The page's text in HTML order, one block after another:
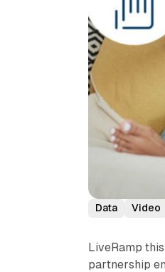
Data Video
LiveRamp
partnership